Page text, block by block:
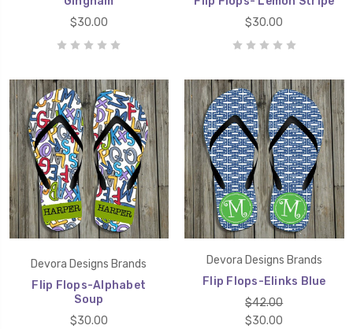
$30.00
$30.00
Devora Designs Brands
Flip Flops-Alphabet
Soup
$30.00
Devora Designs Brands
Flip Flops-Elinks Blue
$42.00
$30.00